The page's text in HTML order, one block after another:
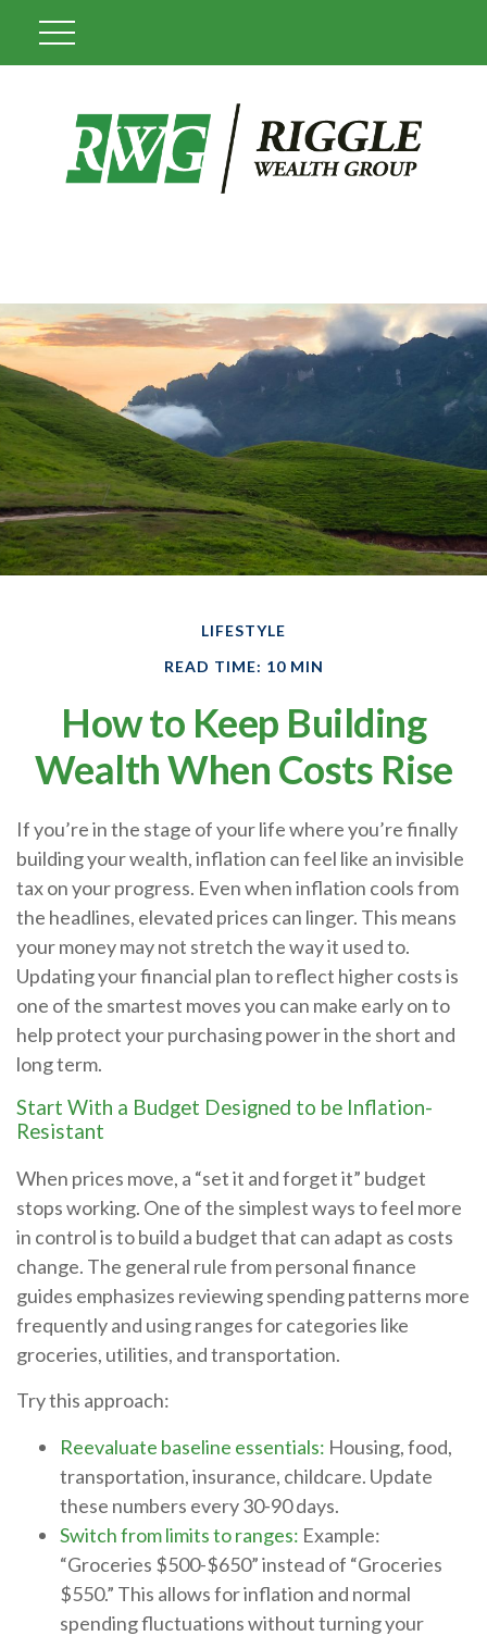
LIFESTYLE
READ TIME: 10 MIN
How to Keep Building
Wealth When Costs Rise
If you’re in the stage of your life where you’re finally
building your wealth, inflation can feel like an invisible
tax on your progress. Even when inflation cools from
the headlines, elevated prices can linger. This means
your money may not stretch the way it used to.
Updating your financial plan to reflect higher costs is
one of the smartest moves you can make early on to
help protect your purchasing power in the short and
long term.
Start With a Budget Designed to be Inflation-
Resistant
When prices move, a “set it and forget it” budget
stops working. One of the simplest ways to feel more
in control is to build a budget that can adapt as costs
change. The general rule from personal finance
guides emphasizes reviewing spending patterns more
frequently and using ranges for categories like
groceries, utilities, and transportation.
Try this approach:
Reevaluate baseline essentials: Housing, food,
transportation, insurance, childcare. Update
these numbers every 30-90 days.
Switch from limits to ranges: Example:
“Groceries $500-$650” instead of “Groceries
$550.” This allows for inflation and normal
spending fluctuations without turning your